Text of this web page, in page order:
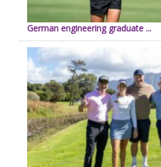
German engineering graduate ...